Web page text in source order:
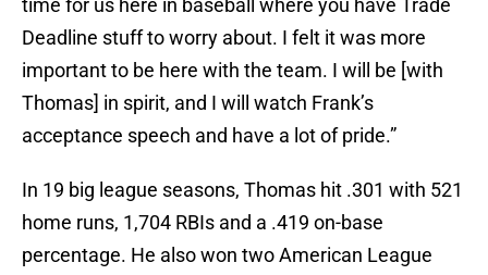
time for us here in baseball where you have Trade
Deadline stuff to worry about. I felt it was more
important to be here with the team. I will be [with
Thomas] in spirit, and I will watch Frank’s
acceptance speech and have a lot of pride.”
In 19 big league seasons, Thomas hit .301 with 521
home runs, 1,704 RBIs and a .419 on-base
percentage. He also won two American League